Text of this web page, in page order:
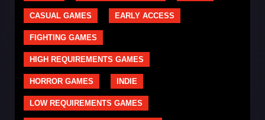
CASUAL GAMES EARLY ACCESS
FIGHTING GAMES
HIGH REQUIREMENTS GAMES
HORROR GAMES INDIE
LOW REQUIREMENTS GAMES